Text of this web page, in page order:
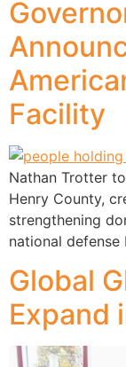
Facility
Nathan Trotter
Henry County,
strengthening
national defense
Global
Expand